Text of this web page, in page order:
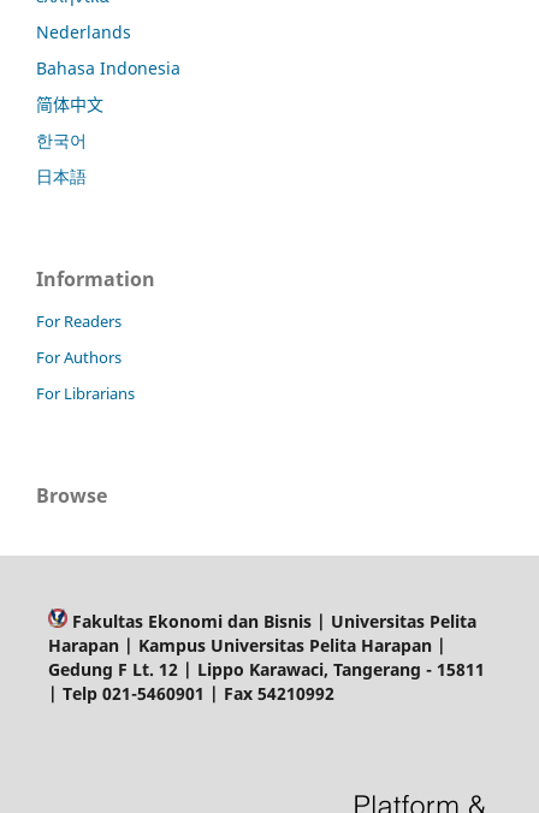
Nederlands
Bahasa Indonesia
简体中文
한국어
日本語
Information
For Readers
For Authors
For Librarians
Browse
Fakultas Ekonomi dan Bisnis | Universitas Pelita
Harapan | Kampus Universitas Pelita Harapan |
Gedung F Lt. 12 | Lippo Karawaci, Tangerang - 15811
| Telp 021-5460901 | Fax 54210992